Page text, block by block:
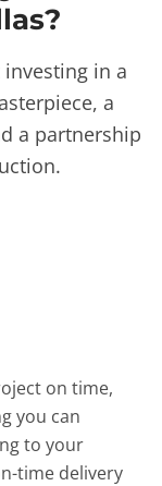
investing in a
a
a partnership
on time,
you can
to your
time delivery